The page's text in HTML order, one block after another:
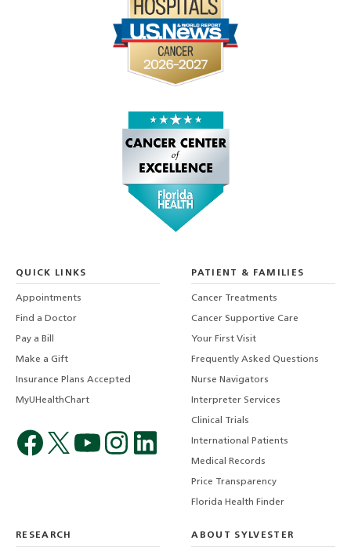
QUICK LINKS
Appointments
Find a Doctor
Pay a Bill
Make a Gift
Insurance Plans Accepted
MyUHealthChart
PATIENT & FAMILIES
Cancer Treatments
Cancer Supportive Care
Your First Visit
Frequently Asked Questions
Nurse Navigators
Interpreter Services
Clinical Trials
International Patients
Medical Records
Price Transparency
Florida Health Finder
RESEARCH ABOUT SYLVESTER